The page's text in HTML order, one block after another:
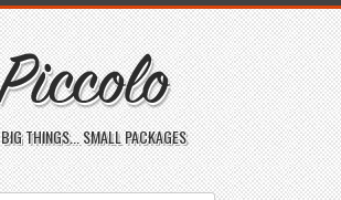
BIG THINGS... SMALL PACKAGES